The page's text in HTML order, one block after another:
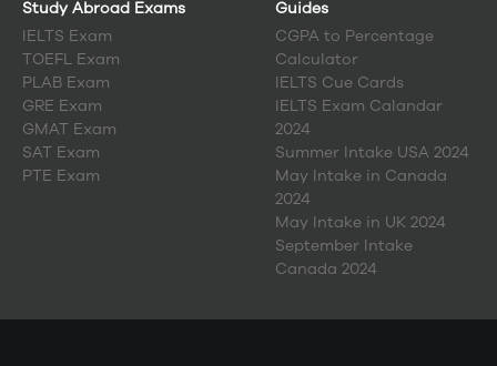
Study Abroad Exams
IELTS Exam
TOEFL Exam
PLAB Exam
GRE Exam
GMAT Exam
SAT Exam
PTE Exam
Guides
CGPA to Percentage
Calculator
IELTS Cue Cards
IELTS Exam Calandar
2024
Summer Intake USA 2024
May Intake in Canada
2024
May Intake in UK 2024
September Intake
Canada 2024